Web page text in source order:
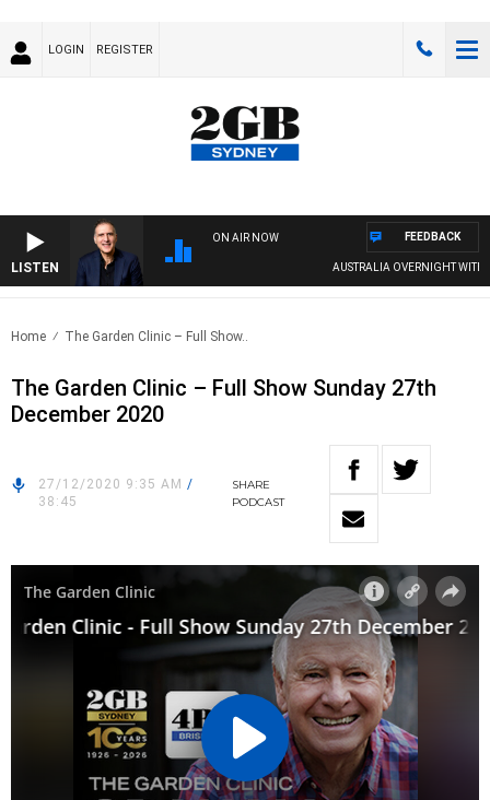
LOGIN REGISTER
LISTEN
ON AIR NOW
AUSTRALIA OVERNIGHT WITH
FEEDBACK
Home The Garden Clinic – Full Show..
The Garden Clinic – Full Show Sunday 27th
December 2020
27/12/2020 9:35 AM /
38:45
SHARE
PODCAST